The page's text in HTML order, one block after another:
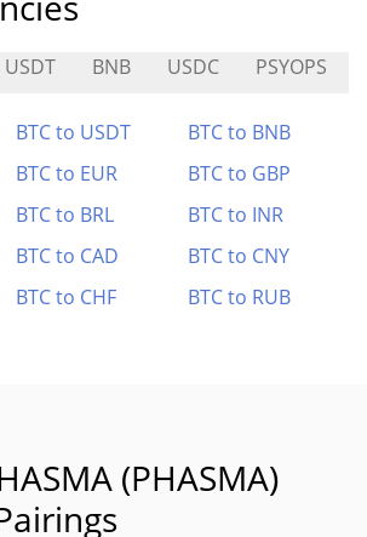
USDT BNB USDC PSYOPS
BTC to USDT
BTC to BNB
BTC to EUR
BTC to GBP
BTC to BRL
BTC to INR
BTC to CAD
BTC to CNY
BTC to CHF BTC to RUB
(PHASMA)